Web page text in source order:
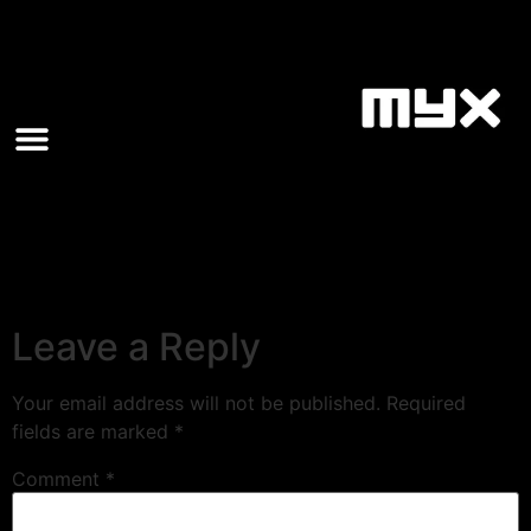
Leave a Reply
Your email address will not be published. Required
fields are marked *
Comment *